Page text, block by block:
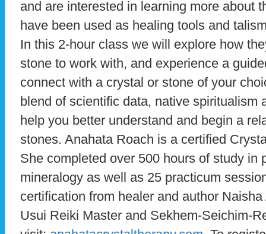
and are interested in learning more about
have been used as healing tools and
In this 2-hour class we will explore how
stone to work with, and experience a
connect with a crystal or stone of your
blend of scientific data, native spiritualism
help you better understand and begin a
stones. Anahata Roach is a certified
She completed over 500 hours of study in
mineralogy as well as 25 practicum
certification from healer and author
Usui Reiki Master and Sekhem-Seichim-